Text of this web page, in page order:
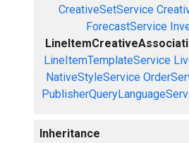
CreativeSetService
ForecastService
LineItemTemplateService
NativeStyleService
Inheritance